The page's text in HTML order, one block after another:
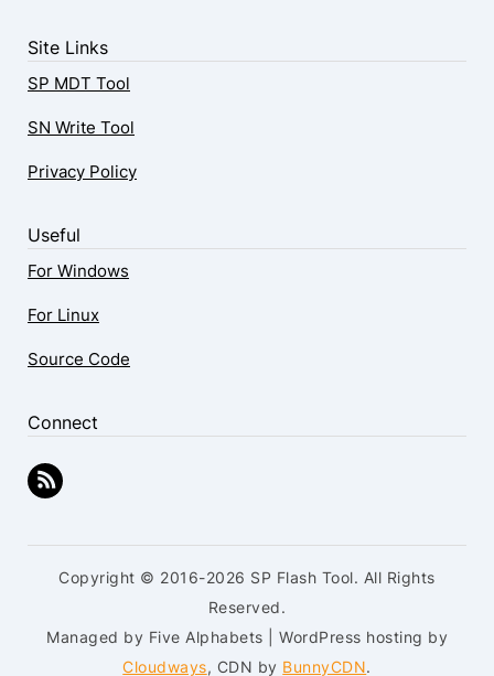
Site Links
SP MDT Tool
SN Write Tool
Privacy Policy
Useful
For Windows
For Linux
Source Code
Connect
Copyright © 2016-2026 SP Flash Tool. All Rights
Reserved.
Managed by Five Alphabets | WordPress hosting by
Cloudways, CDN by BunnyCDN.